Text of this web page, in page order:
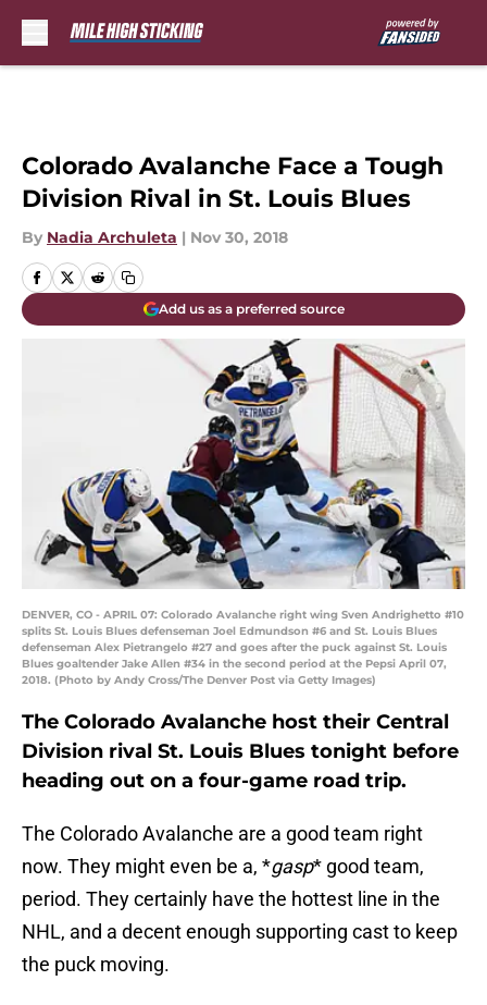
Colorado Avalanche Face a Tough
Division Rival in St. Louis Blues
By Nadia Archuleta | Nov 30, 2018
Add us as a preferred source
DENVER, CO - APRIL 07: Colorado Avalanche right wing Sven Andrighetto #10
splits St. Louis Blues defenseman Joel Edmundson #6 and St. Louis Blues
defenseman Alex Pietrangelo #27 and goes after the puck against St. Louis
Blues goaltender Jake Allen #34 in the second period at the Pepsi April 07,
2018. (Photo by Andy Cross/The Denver Post via Getty Images)
The Colorado Avalanche host their Central
Division rival St. Louis Blues tonight before
heading out on a four-game road trip.
The Colorado Avalanche are a good team right
now. They might even be a, *gasp* good team,
period. They certainly have the hottest line in the
NHL, and a decent enough supporting cast to keep
the puck moving.